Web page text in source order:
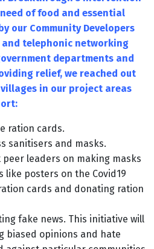
of food and essential
our Community Developers
telephonic networking
departments and
relief, we reached out
in our project areas
ration cards.
sanitisers and masks.
leaders on making masks
like posters on the Covid19
cards and donating ration
fake news. This initiative will
biased opinions and hate